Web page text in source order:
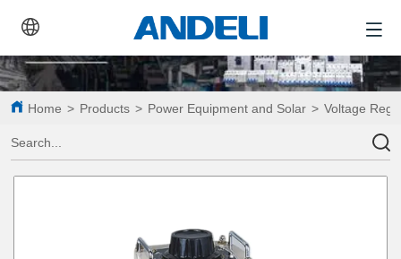
Home > Products > Power Equipment and Solar > Voltage